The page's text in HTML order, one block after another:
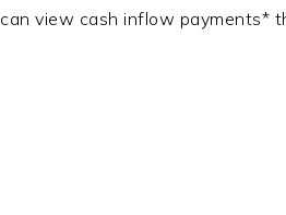
view cash inflow payments*